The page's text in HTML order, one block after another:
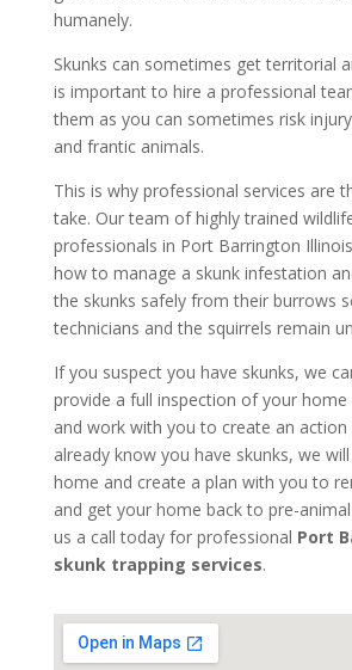
humanely.
Skunks can sometimes get territorial
is important to hire a professional
them as you can sometimes risk
and frantic animals.
This is why professional services are
take. Our team of highly trained
professionals in Port Barrington
how to manage a skunk infestation
the skunks safely from their burrows
technicians and the squirrels remain
If you suspect you have skunks, we
provide a full inspection of your
and work with you to create an action
already know you have skunks, we
home and create a plan with you to
and get your home back to pre-
us a call today for professional Port
skunk trapping services.